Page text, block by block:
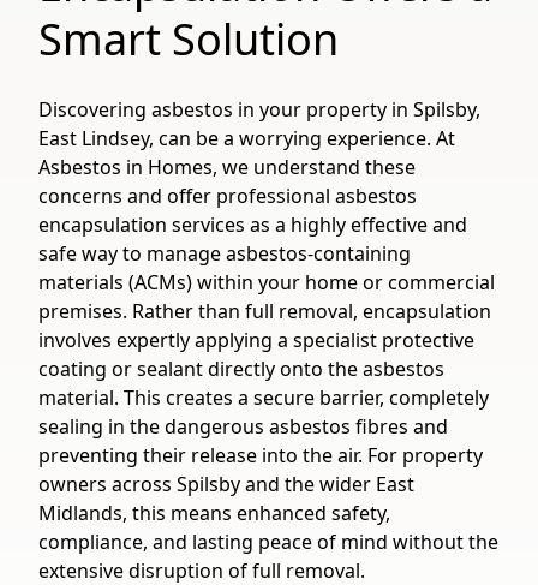
Smart Solution
Discovering asbestos in your property in Spilsby,
East Lindsey, can be a worrying experience. At
Asbestos in Homes, we understand these
concerns and offer professional asbestos
encapsulation services as a highly effective and
safe way to manage asbestos-containing
materials (ACMs) within your home or commercial
premises. Rather than full removal, encapsulation
involves expertly applying a specialist protective
coating or sealant directly onto the asbestos
material. This creates a secure barrier, completely
sealing in the dangerous asbestos fibres and
preventing their release into the air. For property
owners across Spilsby and the wider East
Midlands, this means enhanced safety,
compliance, and lasting peace of mind without the
extensive disruption of full removal.